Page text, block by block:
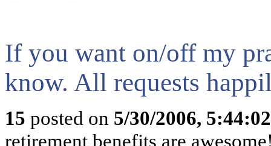
If you want on/off my
know. All requests
15 posted on 5/30/2006,
retirement benefits are